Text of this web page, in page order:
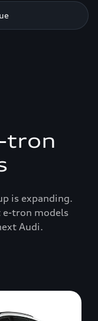
tron
is expanding.
e-tron models
Audi.